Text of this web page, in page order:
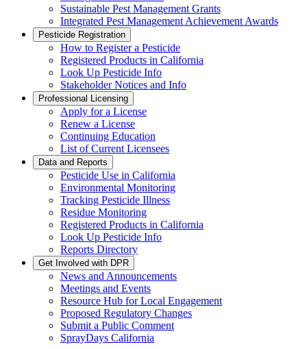
Sustainable Pest Management Grants
Integrated Pest Management Achievement Awards
Pesticide Registration
How to Register a Pesticide
Registered Products in California
Look Up Pesticide Info
Stakeholder Notices and Info
Professional Licensing
Apply for a License
Renew a License
Continuing Education
List of Current Licensees
Data and Reports
Pesticide Use in California
Environmental Monitoring
Tracking Pesticide Illness
Residue Monitoring
Registered Products in California
Look Up Pesticide Info
Reports Directory
Get Involved with DPR
News and Announcements
Meetings and Events
Resource Hub for Local Engagement
Proposed Regulatory Changes
Submit a Public Comment
SprayDays California